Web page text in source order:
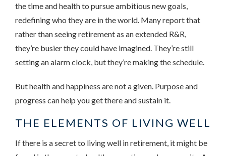
the time and health to pursue ambitious new goals,
redefining who they are in the world. Many report that
rather than seeing retirement as an extended R&R,
they’re busier they could have imagined. They’re still
setting an alarm clock, but they’re making the schedule.
But health and happiness are not a given. Purpose and
progress can help you get there and sustain it.
THE ELEMENTS OF LIVING WELL
If there is a secret to living well in retirement, it might be